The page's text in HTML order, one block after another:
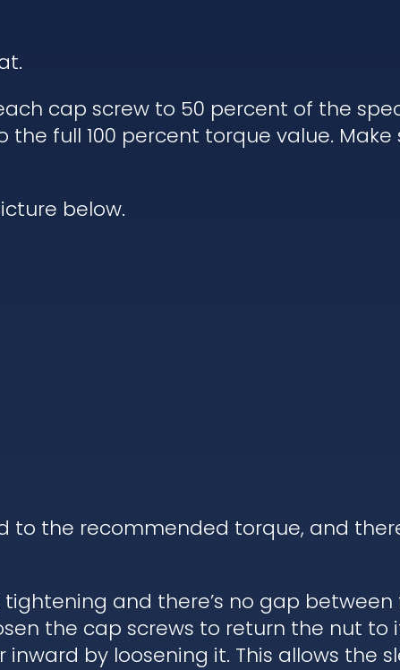
cap screw to 50 percent of the
full 100 percent torque value. Make
below.
to the recommended torque, and
and there’s no gap between
the cap screws to return the nut to
by loosening it. This allows the